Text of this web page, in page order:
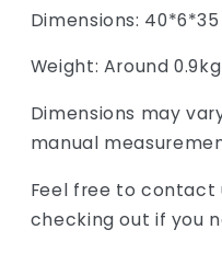
Dimensions:
Weight: Around 0.9kg
Dimensions may
manual
Feel free to contact
checking out if you